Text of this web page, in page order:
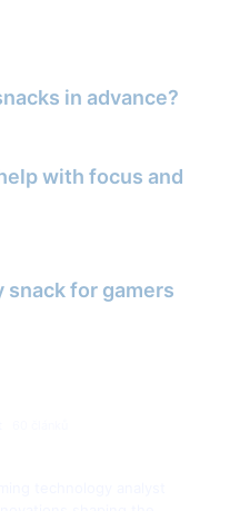
in advance?
with focus and
snack for gamers